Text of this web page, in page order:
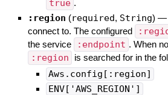
true .
:region (required, String) —
connect to. The configured
the service
:endpoint . When
:region is searched for in the
Aws.config[:region]
ENV['AWS_REGION']